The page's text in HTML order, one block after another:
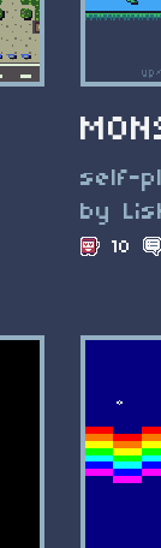
self-
by
10